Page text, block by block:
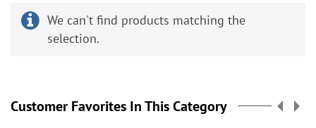
We can't find products matching the
selection.
Customer Favorites In This Category